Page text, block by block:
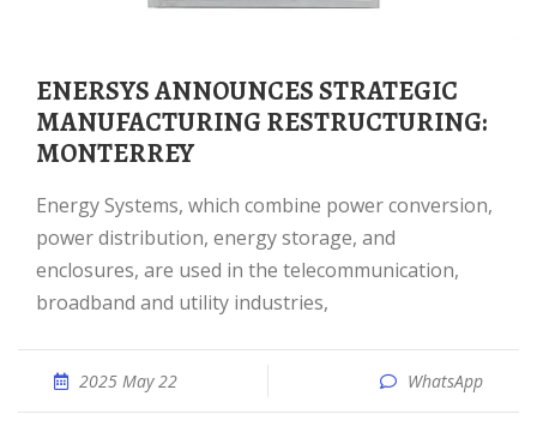
ENERSYS ANNOUNCES STRATEGIC
MANUFACTURING RESTRUCTURING:
MONTERREY
Energy Systems, which combine power conversion,
power distribution, energy storage, and
enclosures, are used in the telecommunication,
broadband and utility industries,
2025 May 22 WhatsApp